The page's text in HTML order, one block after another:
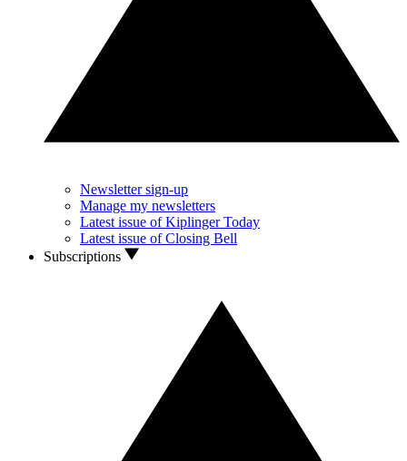
Newsletter sign-up
Manage my newsletters
Latest issue of Kiplinger Today
Latest issue of Closing Bell
Subscriptions